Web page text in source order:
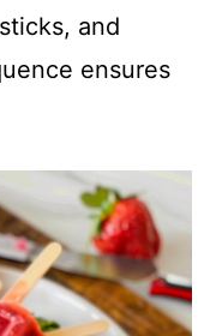
and
ensures